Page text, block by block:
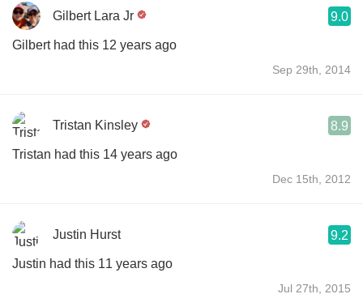
Gilbert Lara Jr 9.0
Gilbert had this 12 years ago
Sep 29th, 2014
Tristan Kinsley 8.9
Tristan had this 14 years ago
Dec 15th, 2012
Justin Hurst 9.2
Justin had this 11 years ago
Jul 27th, 2015